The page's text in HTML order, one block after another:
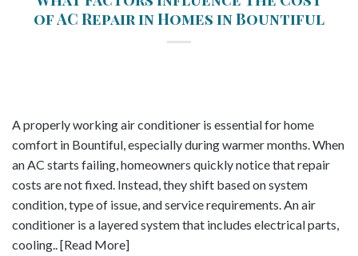
of AC Repair in Homes in Bountiful
A properly working air conditioner is essential for home
comfort in Bountiful, especially during warmer months. When
an AC starts failing, homeowners quickly notice that repair
costs are not fixed. Instead, they shift based on system
condition, type of issue, and service requirements. An air
conditioner is a layered system that includes electrical parts,
cooling.. [Read More]